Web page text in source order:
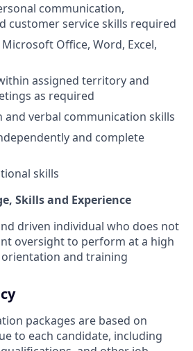
communication,
customer service skills required
Office, Word, Excel,
assigned territory and
as required
and verbal communication skills
and complete
skills
Skills and Experience
driven individual who does not
oversight to perform at a high
and training
packages are based on
to each candidate, including